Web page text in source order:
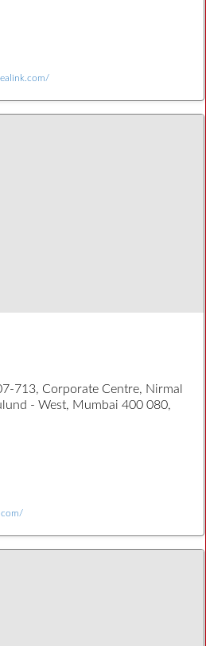
713, Corporate Centre, Nirmal
- West, Mumbai 400 080,